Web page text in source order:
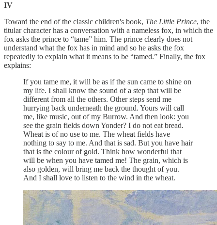
IV
Toward the end of the classic children's book, The Little Prince, the
titular character has a conversation with a nameless fox, in which the
fox asks the prince to “tame” him. The prince clearly does not
understand what the fox has in mind and so he asks the fox
repeatedly to explain what it means to be “tamed.” Finally, the fox
explains:
If you tame me, it will be as if the sun came to shine on
my life. I shall know the sound of a step that will be
different from all the others. Other steps send me
hurrying back underneath the ground. Yours will call
me, like music, out of my Burrow. And then look: you
see the grain fields down Yonder? I do not eat bread.
Wheat is of no use to me. The wheat fields have
nothing to say to me. And that is sad. But you have hair
that is the colour of gold. Think how wonderful that
will be when you have tamed me! The grain, which is
also golden, will bring me back the thought of you.
And I shall love to listen to the wind in the wheat.